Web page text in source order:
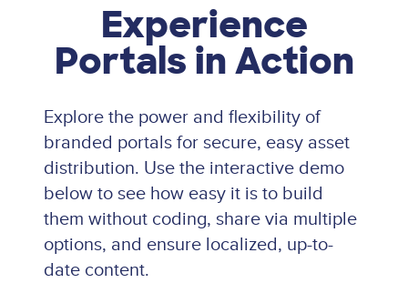
Experience
Portals in Action
Explore the power and flexibility of
branded portals for secure, easy asset
distribution. Use the interactive demo
below to see how easy it is to build
them without coding, share via multiple
options, and ensure localized, up-to-
date content.